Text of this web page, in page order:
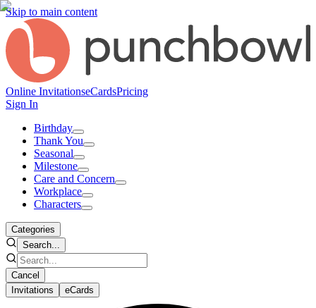
Skip to main content
Online InvitationseCardsPricing
Sign In
Birthday
Thank You
Seasonal
Milestone
Care and Concern
Workplace
Characters
Categories
Search...
Cancel
Invitations
eCards